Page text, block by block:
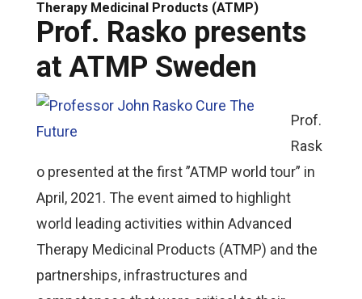
Therapy Medicinal Products (ATMP)
Prof. Rasko presents
at ATMP Sweden
Prof.
Rask
o presented at the first ”ATMP world tour” in
April, 2021. The event aimed to highlight
world leading activities within Advanced
Therapy Medicinal Products (ATMP) and the
partnerships, infrastructures and